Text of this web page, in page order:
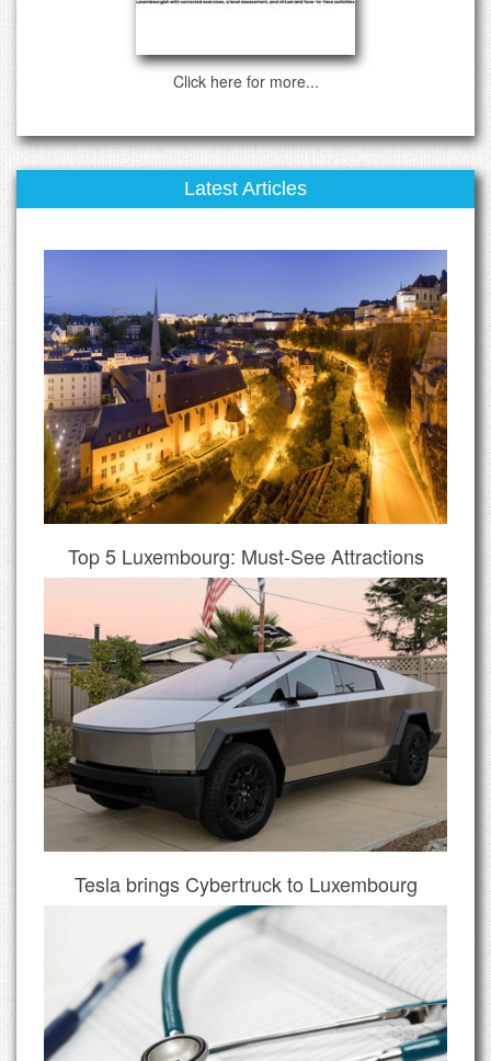
Click here for more...
Latest Articles
Top 5 Luxembourg: Must-See Attractions
Tesla brings Cybertruck to Luxembourg